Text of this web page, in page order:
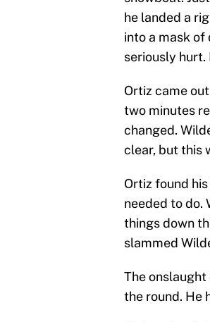
he landed a
into a mask of
seriously hurt.
Ortiz came
two minutes
changed.
clear, but this
Ortiz found
needed to do.
things down
slammed
The
the round. He